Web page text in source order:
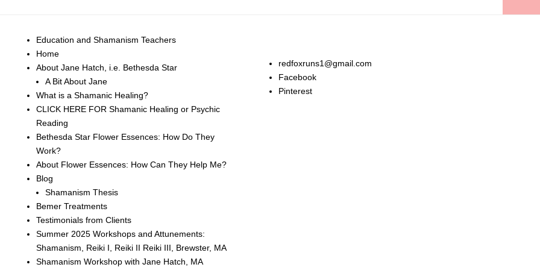
Education and Shamanism Teachers
Home
About Jane Hatch, i.e. Bethesda Star
A Bit About Jane
What is a Shamanic Healing?
CLICK HERE FOR Shamanic Healing or Psychic
Reading
Bethesda Star Flower Essences: How Do They
Work?
About Flower Essences: How Can They Help Me?
Blog
Shamanism Thesis
Bemer Treatments
Testimonials from Clients
Summer 2025 Workshops and Attunements:
Shamanism, Reiki I, Reiki II Reiki III, Brewster, MA
Shamanism Workshop with Jane Hatch, MA
redfoxruns1@gmail.com
Facebook
Pinterest